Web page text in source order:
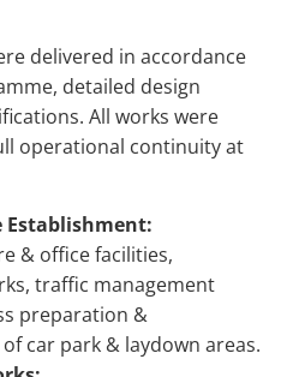
delivered in accordance
detailed design
All works were
operational continuity at
Establishment:
& office facilities,
traffic management
preparation &
car park & laydown areas.